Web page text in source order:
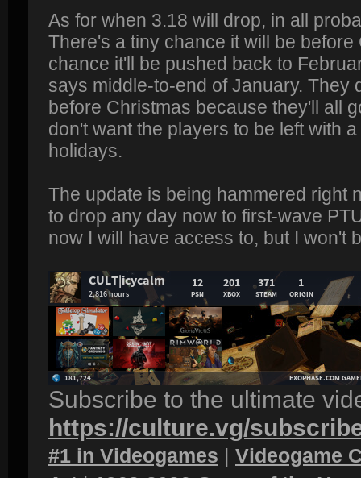
As for when 3.18 will drop, in all
There's a tiny chance it will be
chance it'll be pushed back to
says middle-to-end of January. They
before Christmas because they'll all
don't want the players to be left with
holidays.
The update is being hammered right
to drop any day now to first-wave
now I will have access to, but I won't
Subscribe to the ultimate
https://culture.vg/
#1 in Videogames | Videogame